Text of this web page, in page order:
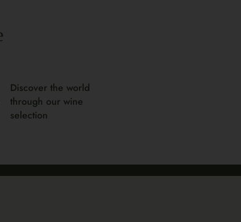
Discover the world
through our wine
selection